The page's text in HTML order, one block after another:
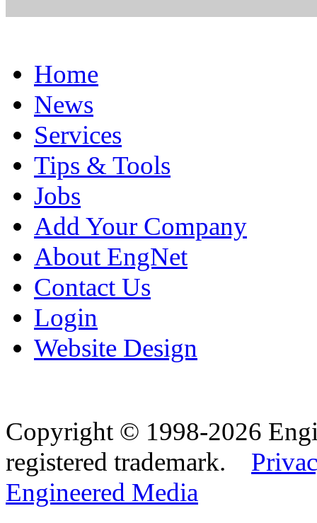
Home
News
Services
Tips & Tools
Jobs
Add Your Company
About EngNet
Contact Us
Login
Website Design
Copyright © 1998-2026
registered trademark.
Engineered Media